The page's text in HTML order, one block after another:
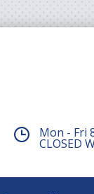
Mon - Fri
CLOSED